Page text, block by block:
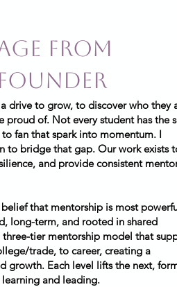
from
drive to grow, to discover who they
proud of. Not every student has the
fan that spark into momentum. I
to bridge that gap. Our work exists
and provide consistent
that mentorship is most
long-term, and rooted in shared
three-tier mentorship model that
trade, to career, creating a
growth. Each level lifts the next,
and leading.